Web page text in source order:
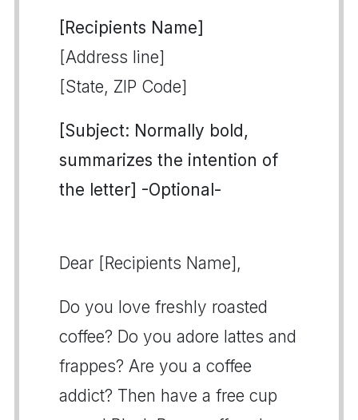
[Recipients Name]
[Address line]
[State, ZIP Code]
[Subject: Normally bold,
summarizes the intention of
the letter] -Optional-
Dear [Recipients Name],
Do you love freshly roasted
coffee? Do you adore lattes and
frappes? Are you a coffee
addict? Then have a free cup